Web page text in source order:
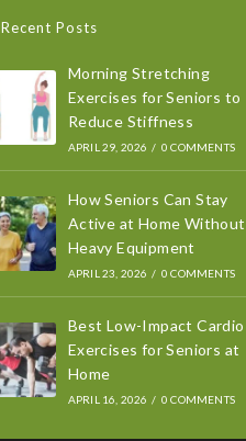
Recent Posts
Morning Stretching
Exercises for Seniors to
Reduce Stiffness
APRIL 29, 2026 / 0 COMMENTS
How Seniors Can Stay
Active at Home Without
Heavy Equipment
APRIL 23, 2026 / 0 COMMENTS
Best Low-Impact Cardio
Exercises for Seniors at
Home
APRIL 16, 2026 / 0 COMMENTS